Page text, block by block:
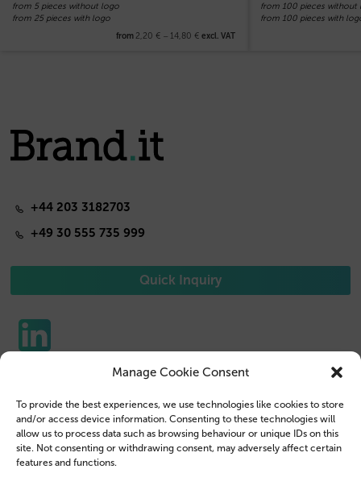
Manage Cookie Consent
To provide the best experiences, we use technologies like cookies to store
and/or access device information. Consenting to these technologies will
allow us to process data such as browsing behaviour or unique IDs on this
site. Not consenting or withdrawing consent, may adversely affect certain
features and functions.
from 5 pieces without logo
from 25 pieces with logo
from 2,20 € – 14,80 € excl. VAT
from 100 pieces without
from 100 pieces with
+44 203 3182703
+49 30 555 735 999
Quick Inquiry
Tablet Cases
Reseller
Company Profile
Contact us
Customer Login
Legal Disclosure